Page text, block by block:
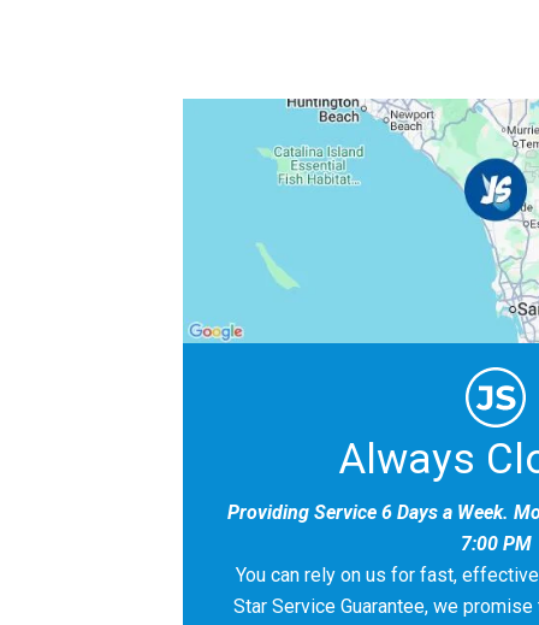
Always
Providing Service 6 Days a Week.
7:00 PM
You can rely on us for fast,
Star Service Guarantee, we